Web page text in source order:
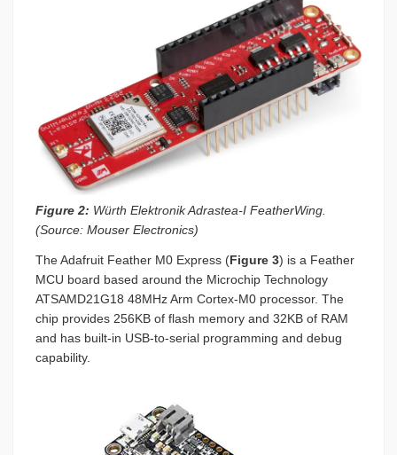
Figure 2: Würth Elektronik Adrastea-I FeatherWing.
(Source: Mouser Electronics)
The Adafruit Feather M0 Express (Figure 3) is a Feather
MCU board based around the Microchip Technology
ATSAMD21G18 48MHz Arm Cortex-M0 processor. The
chip provides 256KB of flash memory and 32KB of RAM
and has built-in USB-to-serial programming and debug
capability.